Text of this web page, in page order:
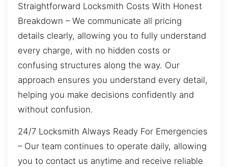
Straightforward Locksmith Costs With Honest
Breakdown – We communicate all pricing
details clearly, allowing you to fully understand
every charge, with no hidden costs or
confusing structures along the way. Our
approach ensures you understand every detail,
helping you make decisions confidently and
without confusion.
24/7 Locksmith Always Ready For Emergencies
– Our team continues to operate daily, allowing
you to contact us anytime and receive reliable